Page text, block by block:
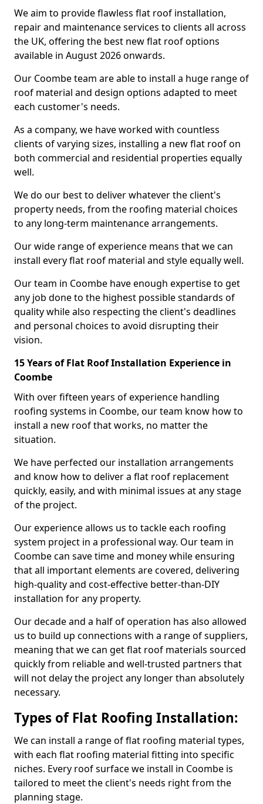
We aim to provide flawless flat roof installation,
repair and maintenance services to clients all across
the UK, offering the best new flat roof options
available in August 2026 onwards.
Our Coombe team are able to install a huge range of
roof material and design options adapted to meet
each customer's needs.
As a company, we have worked with countless
clients of varying sizes, installing a new flat roof on
both commercial and residential properties equally
well.
We do our best to deliver whatever the client's
property needs, from the roofing material choices
to any long-term maintenance arrangements.
Our wide range of experience means that we can
install every flat roof material and style equally well.
Our team in Coombe have enough expertise to get
any job done to the highest possible standards of
quality while also respecting the client's deadlines
and personal choices to avoid disrupting their
vision.
15 Years of Flat Roof Installation Experience in
Coombe
With over fifteen years of experience handling
roofing systems in Coombe, our team know how to
install a new roof that works, no matter the
situation.
We have perfected our installation arrangements
and know how to deliver a flat roof replacement
quickly, easily, and with minimal issues at any stage
of the project.
Our experience allows us to tackle each roofing
system project in a professional way. Our team in
Coombe can save time and money while ensuring
that all important elements are covered, delivering
high-quality and cost-effective better-than-DIY
installation for any property.
Our decade and a half of operation has also allowed
us to build up connections with a range of suppliers,
meaning that we can get flat roof materials sourced
quickly from reliable and well-trusted partners that
will not delay the project any longer than absolutely
necessary.
Types of Flat Roofing Installation:
We can install a range of flat roofing material types,
with each flat roofing material fitting into specific
niches. Every roof surface we install in Coombe is
tailored to meet the client's needs right from the
planning stage.